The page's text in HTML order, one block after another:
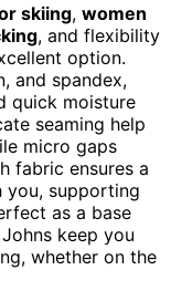
skiing, women
, and flexibility
option.
and spandex,
quick moisture
seaming help
micro gaps
fabric ensures a
supporting
as a base
keep you
whether on the